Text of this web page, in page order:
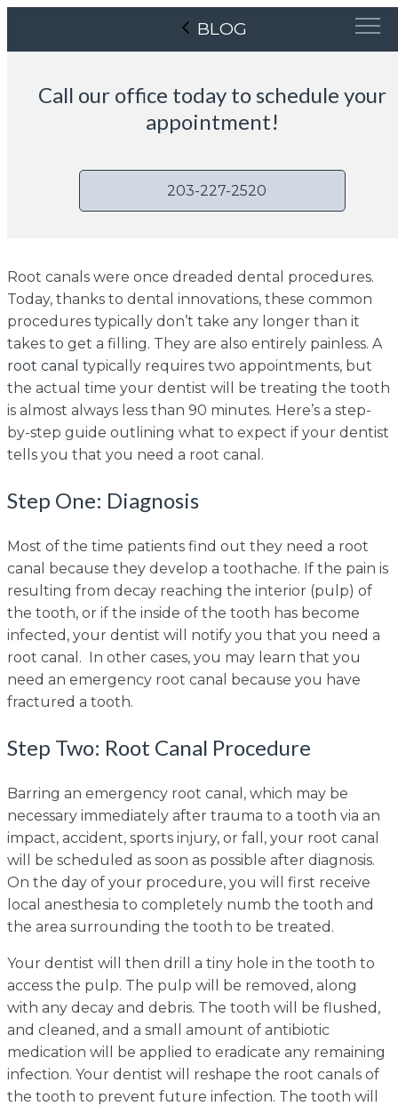
BLOG
Call our office today to schedule your
appointment!
203-227-2520
Root canals were once dreaded dental procedures.
Today, thanks to dental innovations, these common
procedures typically don’t take any longer than it
takes to get a filling. They are also entirely painless. A
root canal typically requires two appointments, but
the actual time your dentist will be treating the tooth
is almost always less than 90 minutes. Here’s a step-
by-step guide outlining what to expect if your dentist
tells you that you need a root canal.
Step One: Diagnosis
Most of the time patients find out they need a root
canal because they develop a toothache. If the pain is
resulting from decay reaching the interior (pulp) of
the tooth, or if the inside of the tooth has become
infected, your dentist will notify you that you need a
root canal. In other cases, you may learn that you
need an emergency root canal because you have
fractured a tooth.
Step Two: Root Canal Procedure
Barring an emergency root canal, which may be
necessary immediately after trauma to a tooth via an
impact, accident, sports injury, or fall, your root canal
will be scheduled as soon as possible after diagnosis.
On the day of your procedure, you will first receive
local anesthesia to completely numb the tooth and
the area surrounding the tooth to be treated.
Your dentist will then drill a tiny hole in the tooth to
access the pulp. The pulp will be removed, along
with any decay and debris. The tooth will be flushed,
and cleaned, and a small amount of antibiotic
medication will be applied to eradicate any remaining
infection. Your dentist will reshape the root canals of
the tooth to prevent future infection. The tooth will